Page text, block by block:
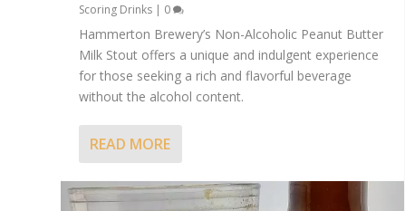
Scoring Drinks | 0
Hammerton Brewery’s Non-Alcoholic Peanut Butter
Milk Stout offers a unique and indulgent experience
for those seeking a rich and flavorful beverage
without the alcohol content.
READ MORE